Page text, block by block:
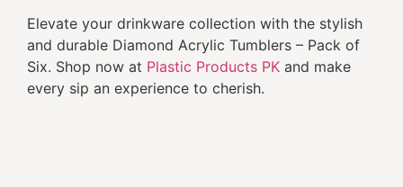
Elevate your drinkware collection with the stylish
and durable Diamond Acrylic Tumblers – Pack of
Six. Shop now at Plastic Products PK and make
every sip an experience to cherish.